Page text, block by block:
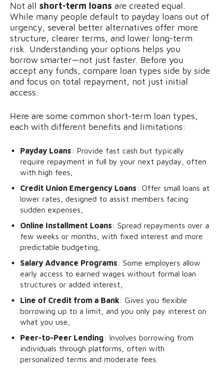
Not all short-term loans are created equal.
While many people default to payday loans out of
urgency, several better alternatives offer more
structure, clearer terms, and lower long-term
risk. Understanding your options helps you
borrow smarter—not just faster. Before you
accept any funds, compare loan types side by side
and focus on total repayment, not just initial
access.
Here are some common short-term loan types,
each with different benefits and limitations:
Payday Loans: Provide fast cash but typically
require repayment in full by your next payday, often
with high fees,
Credit Union Emergency Loans: Offer small loans at
lower rates, designed to assist members facing
sudden expenses,
Online Installment Loans: Spread repayments over a
few weeks or months, with fixed interest and more
predictable budgeting,
Salary Advance Programs: Some employers allow
early access to earned wages without formal loan
structures or added interest,
Line of Credit from a Bank: Gives you flexible
borrowing up to a limit, and you only pay interest on
what you use,
Peer-to-Peer Lending: Involves borrowing from
individuals through platforms, often with
personalized terms and moderate fees.